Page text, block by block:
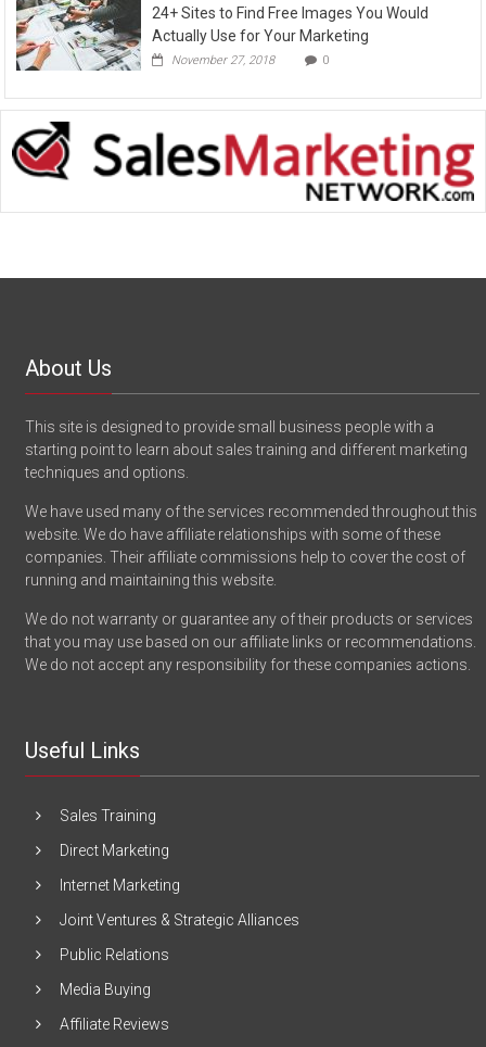
24+ Sites to Find Free Images You Would
Actually Use for Your Marketing
November 27, 2018 0
About Us
This site is designed to provide small business people with a
starting point to learn about sales training and different marketing
techniques and options.
We have used many of the services recommended throughout this
website. We do have affiliate relationships with some of these
companies. Their affiliate commissions help to cover the cost of
running and maintaining this website.
We do not warranty or guarantee any of their products or services
that you may use based on our affiliate links or recommendations.
We do not accept any responsibility for these companies actions.
Useful Links
Sales Training
Direct Marketing
Internet Marketing
Joint Ventures & Strategic Alliances
Public Relations
Media Buying
Affiliate Reviews